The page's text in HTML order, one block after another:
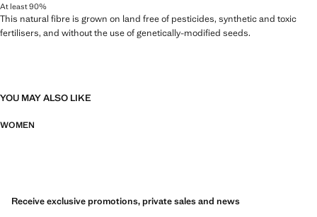
At least 90%
This natural fibre is grown on land free of pesticides, synthetic and toxic
fertilisers, and without the use of genetically-modified seeds.
YOU MAY ALSO LIKE
WOMEN
Receive exclusive promotions, private sales and news